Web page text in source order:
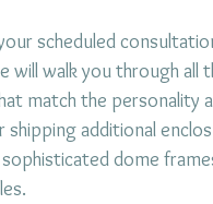
scheduled
will walk you through all
match the personality
additional
dome